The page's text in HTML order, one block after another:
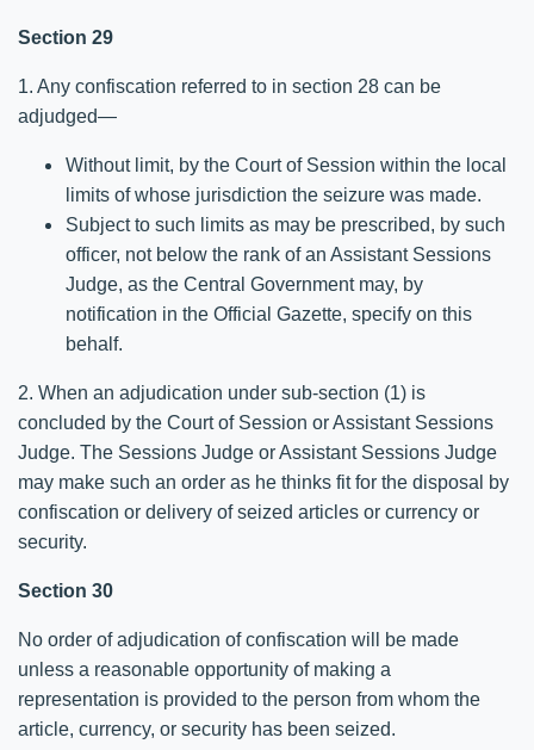
Section 29
1. Any confiscation referred to in section 28 can be
adjudged—
Without limit, by the Court of Session within the local
limits of whose jurisdiction the seizure was made.
Subject to such limits as may be prescribed, by such
officer, not below the rank of an Assistant Sessions
Judge, as the Central Government may, by
notification in the Official Gazette, specify on this
behalf.
2. When an adjudication under sub-section (1) is
concluded by the Court of Session or Assistant Sessions
Judge. The Sessions Judge or Assistant Sessions Judge
may make such an order as he thinks fit for the disposal by
confiscation or delivery of seized articles or currency or
security.
Section 30
No order of adjudication of confiscation will be made
unless a reasonable opportunity of making a
representation is provided to the person from whom the
article, currency, or security has been seized.